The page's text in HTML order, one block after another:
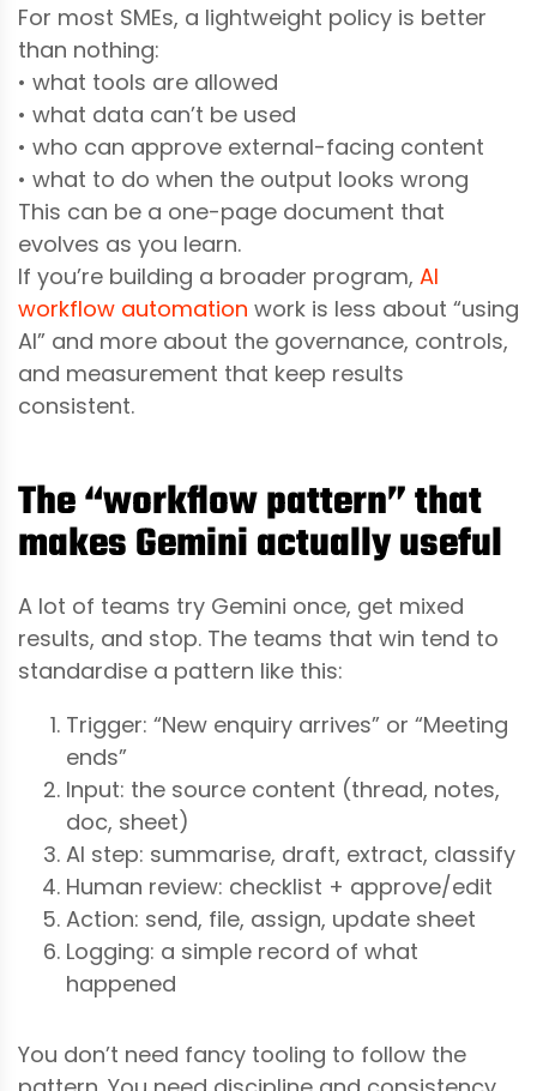
For most SMEs, a lightweight policy is better
than nothing:
• what tools are allowed
• what data can’t be used
• who can approve external-facing content
• what to do when the output looks wrong
This can be a one-page document that
evolves as you learn.
If you’re building a broader program, AI
workflow automation work is less about “using
AI” and more about the governance, controls,
and measurement that keep results
consistent.
The “workflow pattern” that
makes Gemini actually useful
A lot of teams try Gemini once, get mixed
results, and stop. The teams that win tend to
standardise a pattern like this:
Trigger: “New enquiry arrives” or “Meeting
ends”
Input: the source content (thread, notes,
doc, sheet)
AI step: summarise, draft, extract, classify
Human review: checklist + approve/edit
Action: send, file, assign, update sheet
Logging: a simple record of what
happened
You don’t need fancy tooling to follow the